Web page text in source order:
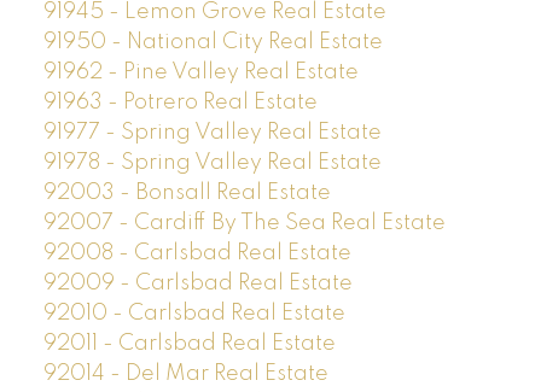
91945 - Lemon Grove Real Estate
91950 - National City Real Estate
91962 - Pine Valley Real Estate
91963 - Potrero Real Estate
91977 - Spring Valley Real Estate
91978 - Spring Valley Real Estate
92003 - Bonsall Real Estate
92007 - Cardiff By The Sea Real Estate
92008 - Carlsbad Real Estate
92009 - Carlsbad Real Estate
92010 - Carlsbad Real Estate
92011 - Carlsbad Real Estate
92014 - Del Mar Real Estate